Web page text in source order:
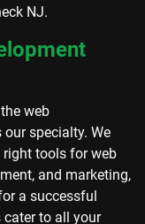
NJ.
web
specialty. We
tools for web
and marketing,
a successful
cater to all your